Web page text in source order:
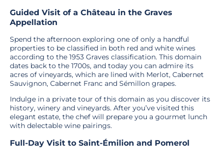
Guided Visit of a Château in the Graves
Appellation
Spend the afternoon exploring one of only a handful
properties to be classified in both red and white wines
according to the 1953 Graves classification. This domain
dates back to the 1700s, and today you can admire its
acres of vineyards, which are lined with Merlot, Cabernet
Sauvignon, Cabernet Franc and Sémillon grapes.
Indulge in a private tour of this domain as you discover its
history, winery and vineyards. After you’ve visited this
elegant estate, the chef will prepare you a gourmet lunch
with delectable wine pairings.
Full-Day Visit to Saint-Émilion and Pomerol